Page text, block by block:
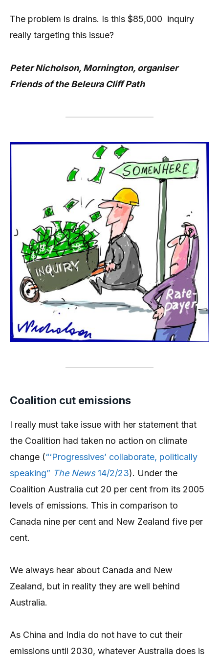
The problem is drains. Is this $85,000 inquiry
really targeting this issue?
Peter Nicholson, Mornington, organiser
Friends of the Beleura Cliff Path
Coalition cut emissions
I really must take issue with her statement that
the Coalition had taken no action on climate
change (“‘Progressives’ collaborate, politically
speaking” The News14/2/23). Under the
Coalition Australia cut 20 per cent from its 2005
levels of emissions. This in comparison to
Canada nine per cent and New Zealand five per
cent.
We always hear about Canada and New
Zealand, but in reality they are well behind
Australia.
As China and India do not have to cut their
emissions until 2030, whatever Australia does is